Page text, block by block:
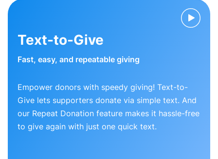
Text-to-Give
Fast, easy, and repeatable giving
Empower donors with speedy giving! Text-to-
Give lets supporters donate via simple text. And
our Repeat Donation feature makes it hassle-free
to give again with just one quick text.